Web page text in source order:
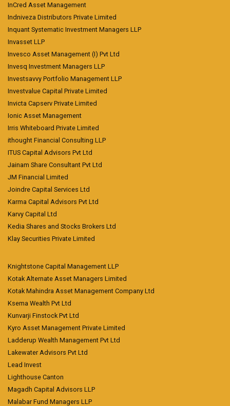
InCred Asset Management
Indniveza Distributors Private Limited
Inquant Systematic Investment Managers LLP
Invasset LLP
Invesco Asset Management (I) Pvt Ltd
Invesq Investment Managers LLP
Investsavvy Portfolio Management LLP
Investvalue Capital Private Limited
Invicta Capserv Private Limited
Ionic Asset Management
Irris Whiteboard Private Limited
ithought Financial Consulting LLP
ITUS Capital Advisors Pvt Ltd
Jainam Share Consultant Pvt Ltd
JM Financial Limited
Joindre Capital Services Ltd
Karma Capital Advisors Pvt Ltd
Karvy Capital Ltd
Kedia Shares and Stocks Brokers Ltd
Klay Securities Private Limited
Knightstone Capital Management LLP
Kotak Alternate Asset Managers Limited
Kotak Mahindra Asset Management Company Ltd
Ksema Wealth Pvt Ltd
Kunvarji Finstock Pvt Ltd
Kyro Asset Management Private Limited
Ladderup Wealth Management Pvt Ltd
Lakewater Advisors Pvt Ltd
Lead Invest
Lighthouse Canton
Magadh Capital Advisors LLP
Malabar Fund Managers LLP